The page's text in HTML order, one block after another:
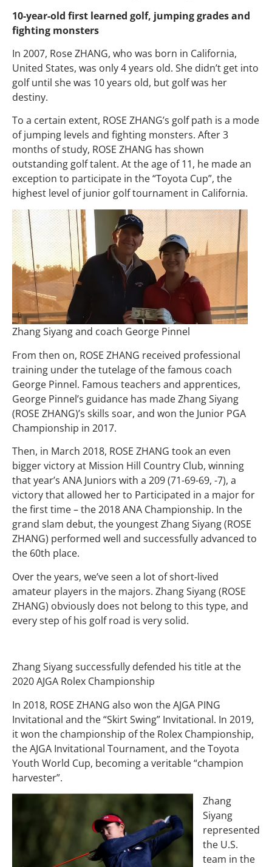
10-year-old first learned golf, jumping grades and
fighting monsters
In 2007, Rose ZHANG, who was born in California,
United States, was only 4 years old. She didn’t get into
golf until she was 10 years old, but golf was her
destiny.
To a certain extent, ROSE ZHANG’s golf path is a mode
of jumping levels and fighting monsters. After 3
months of study, ROSE ZHANG has shown
outstanding golf talent. At the age of 11, he made an
exception to participate in the “Toyota Cup”, the
highest level of junior golf tournament in California.
Zhang Siyang and coach George Pinnel
From then on, ROSE ZHANG received professional
training under the tutelage of the famous coach
George Pinnel. Famous teachers and apprentices,
George Pinnel’s guidance has made Zhang Siyang
(ROSE ZHANG)’s skills soar, and won the Junior PGA
Championship in 2017.
Then, in March 2018, ROSE ZHANG took an even
bigger victory at Mission Hill Country Club, winning
that year’s ANA Juniors with a 209 (71-69-69, -7), a
victory that allowed her to Participated in a major for
the first time – the 2018 ANA Championship. In the
grand slam debut, the youngest Zhang Siyang (ROSE
ZHANG) performed well and successfully advanced to
the 60th place.
Over the years, we’ve seen a lot of short-lived
amateur players in the majors. Zhang Siyang (ROSE
ZHANG) obviously does not belong to this type, and
every step of his golf road is very solid.
Zhang Siyang successfully defended his title at the
2020 AJGA Rolex Championship
In 2018, ROSE ZHANG also won the AJGA PING
Invitational and the “Skirt Swing” Invitational. In 2019,
it won the championship of the Rolex Championship,
the AJGA Invitational Tournament, and the Toyota
Youth World Cup, becoming a veritable “champion
harvester”.
Zhang
Siyang
represented
the U.S.
team in the